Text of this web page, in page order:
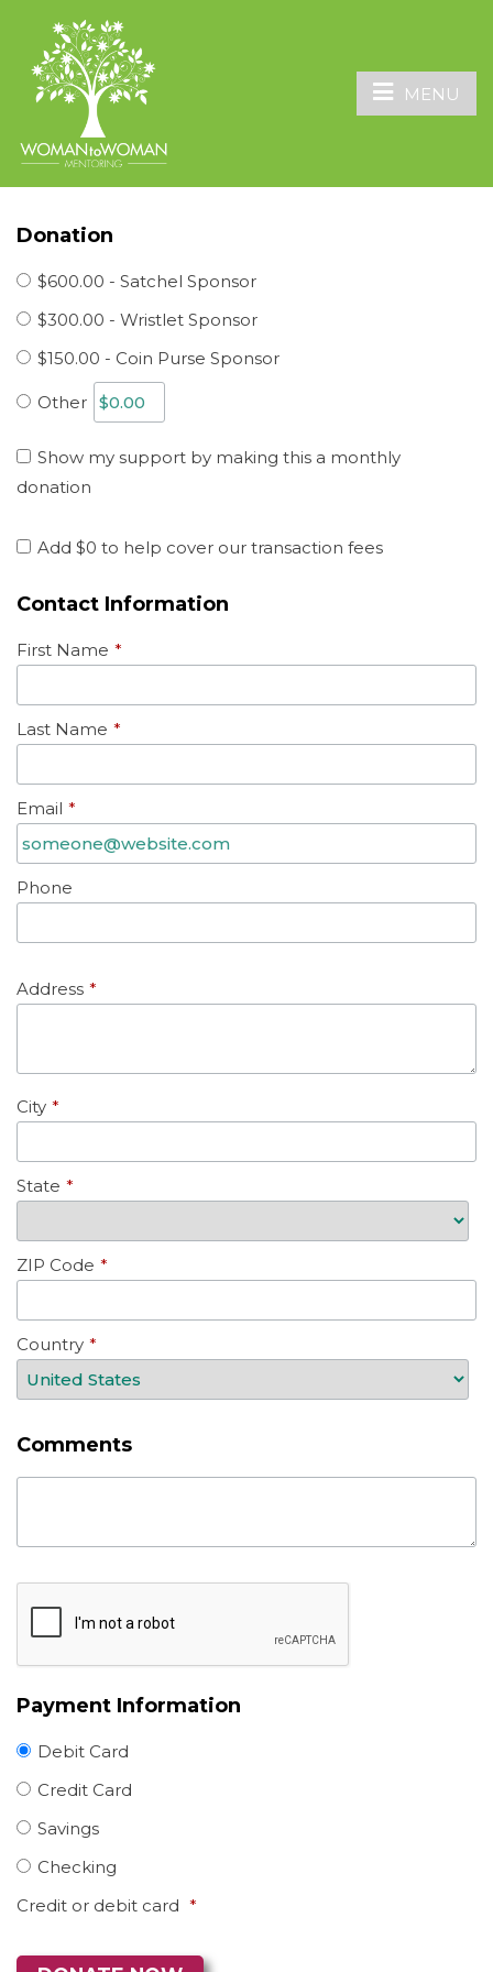
MENU
Donation
$600.00 - Satchel Sponsor
$300.00 - Wristlet Sponsor
$150.00 - Coin Purse Sponsor
Other
Show my support by making this a monthly
donation
Add $0 to help cover our transaction fees
Contact Information
First Name *
Last Name *
Email *
Phone
Country *
Address *
City *
State *
ZIP Code *
Comments
Payment Information
Debit Card
Credit Card
Savings
Checking
Credit or debit card *